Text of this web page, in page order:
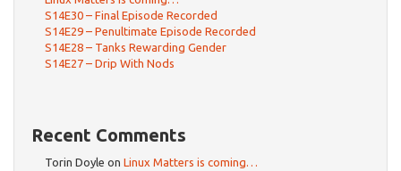
S14E30 – Final Episode Recorded
S14E29 – Penultimate Episode Recorded
S14E28 – Tanks Rewarding Gender
S14E27 – Drip With Nods
Recent Comments
Torin Doyle on Linux Matters is coming…